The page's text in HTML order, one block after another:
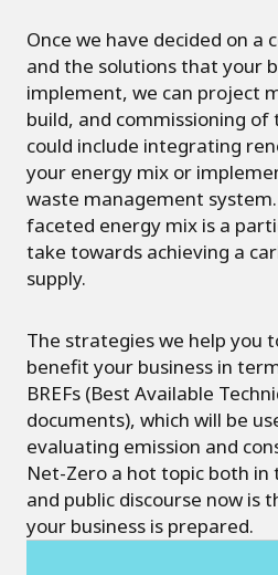
Once we have decided on
and the solutions that your
implement, we can project
build, and commissioning of
could include integrating
your energy mix or
waste management
faceted energy mix is a
take towards achieving a
supply.
The strategies we help you
benefit your business in
BREFs (Best Available
documents), which will be
evaluating emission and
Net-Zero a hot topic both
and public discourse now is
your business is prepared.